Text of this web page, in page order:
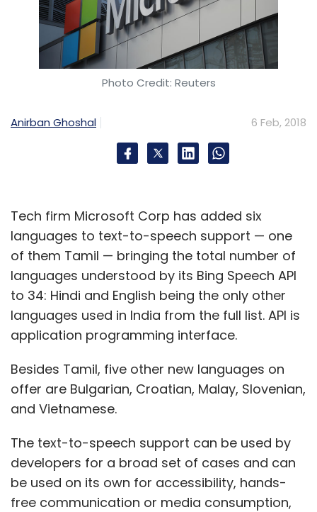
Photo Credit: Reuters
Anirban Ghoshal 6 Feb, 2018
Tech firm Microsoft Corp has added six
languages to text-to-speech support — one
of them Tamil — bringing the total number of
languages understood by its Bing Speech API
to 34: Hindi and English being the only other
languages used in India from the full list. API is
application programming interface.
Besides Tamil, five other new languages on
offer are Bulgarian, Croatian, Malay, Slovenian,
and Vietnamese.
The text-to-speech support can be used by
developers for a broad set of cases and can
be used on its own for accessibility, hands-
free communication or media consumption,